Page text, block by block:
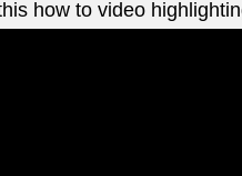
how to video